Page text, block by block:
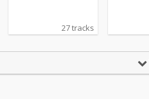
27 tracks